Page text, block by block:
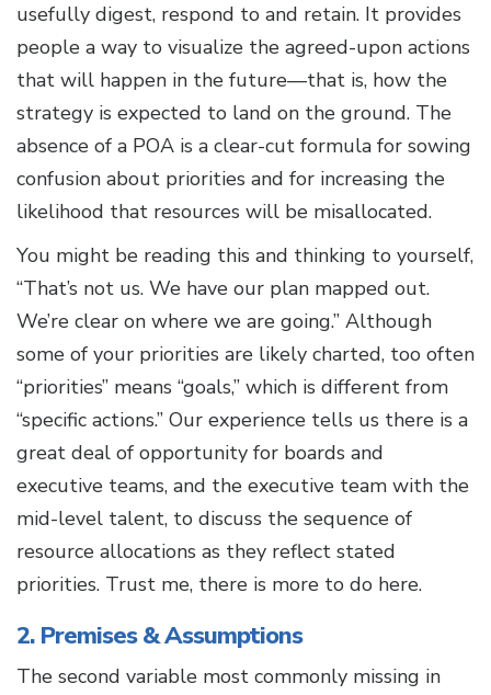
usefully digest, respond to and retain. It provides
people a way to visualize the agreed-upon actions
that will happen in the future—that is, how the
strategy is expected to land on the ground. The
absence of a POA is a clear-cut formula for sowing
confusion about priorities and for increasing the
likelihood that resources will be misallocated.
You might be reading this and thinking to yourself,
“That’s not us. We have our plan mapped out.
We’re clear on where we are going.” Although
some of your priorities are likely charted, too often
“priorities” means “goals,” which is different from
“specific actions.” Our experience tells us there is a
great deal of opportunity for boards and
executive teams, and the executive team with the
mid-level talent, to discuss the sequence of
resource allocations as they reflect stated
priorities. Trust me, there is more to do here.
2. Premises & Assumptions
The second variable most commonly missing in